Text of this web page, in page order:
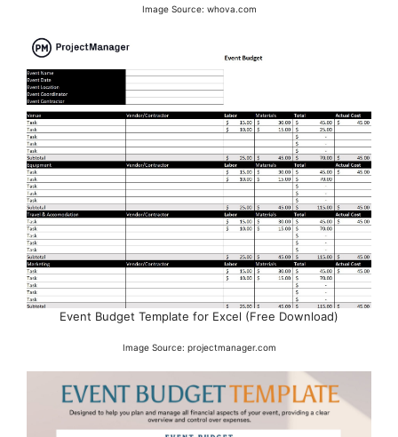
Image Source: whova.com
Event Budget Template for Excel (Free Download)
Image Source: projectmanager.com